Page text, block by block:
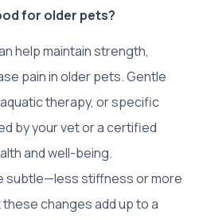
for older pets?
help maintain strength,
pain in older pets. Gentle
therapy, or specific
by your vet or a certified
and well-being.
subtle—less stiffness or more
changes add up to a